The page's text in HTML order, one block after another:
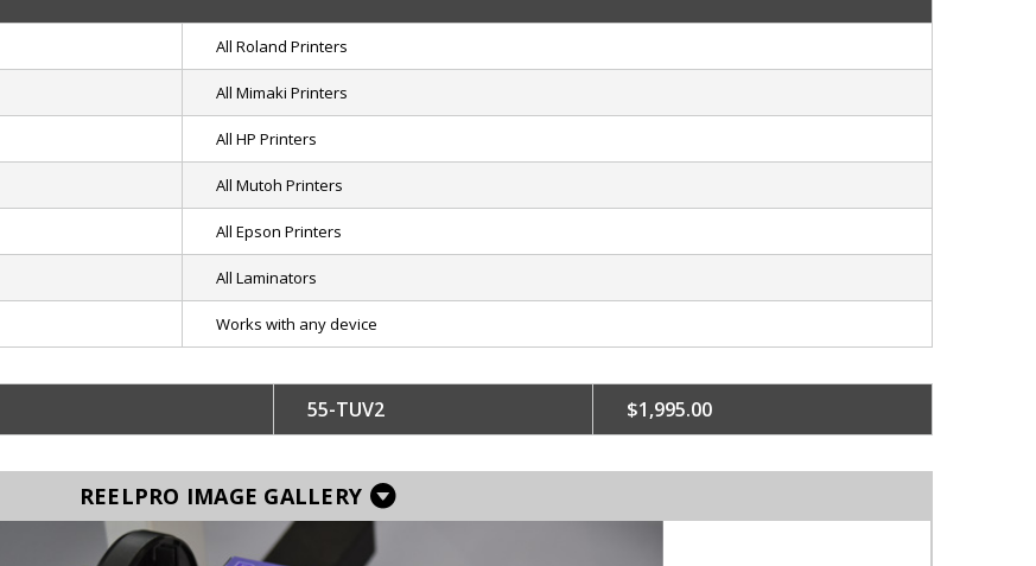
All Roland Printers
All Mimaki Printers
All HP Printers
All Mutoh Printers
All Epson Printers
All Laminators
Works with any device
55-TUV2 $1,995.00
REELPRO IMAGE GALLERY